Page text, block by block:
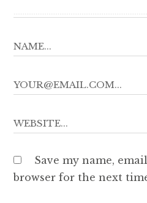
Save my name,
browser for the next